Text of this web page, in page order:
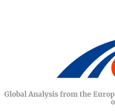
Global Analysis from the